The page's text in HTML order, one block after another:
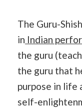
The Guru-
in Indian
the guru
the guru that
purpose in life
self-